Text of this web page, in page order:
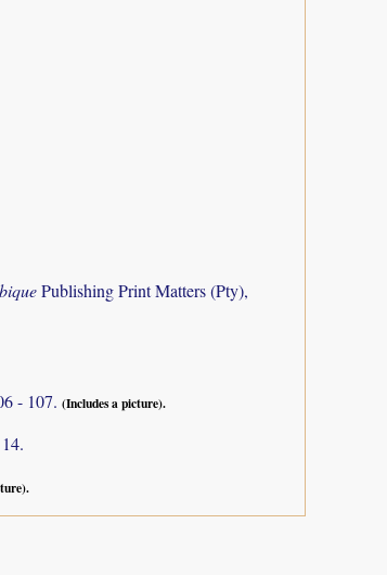
Publishing Print Matters (Pty),
- 107. (Includes a picture).